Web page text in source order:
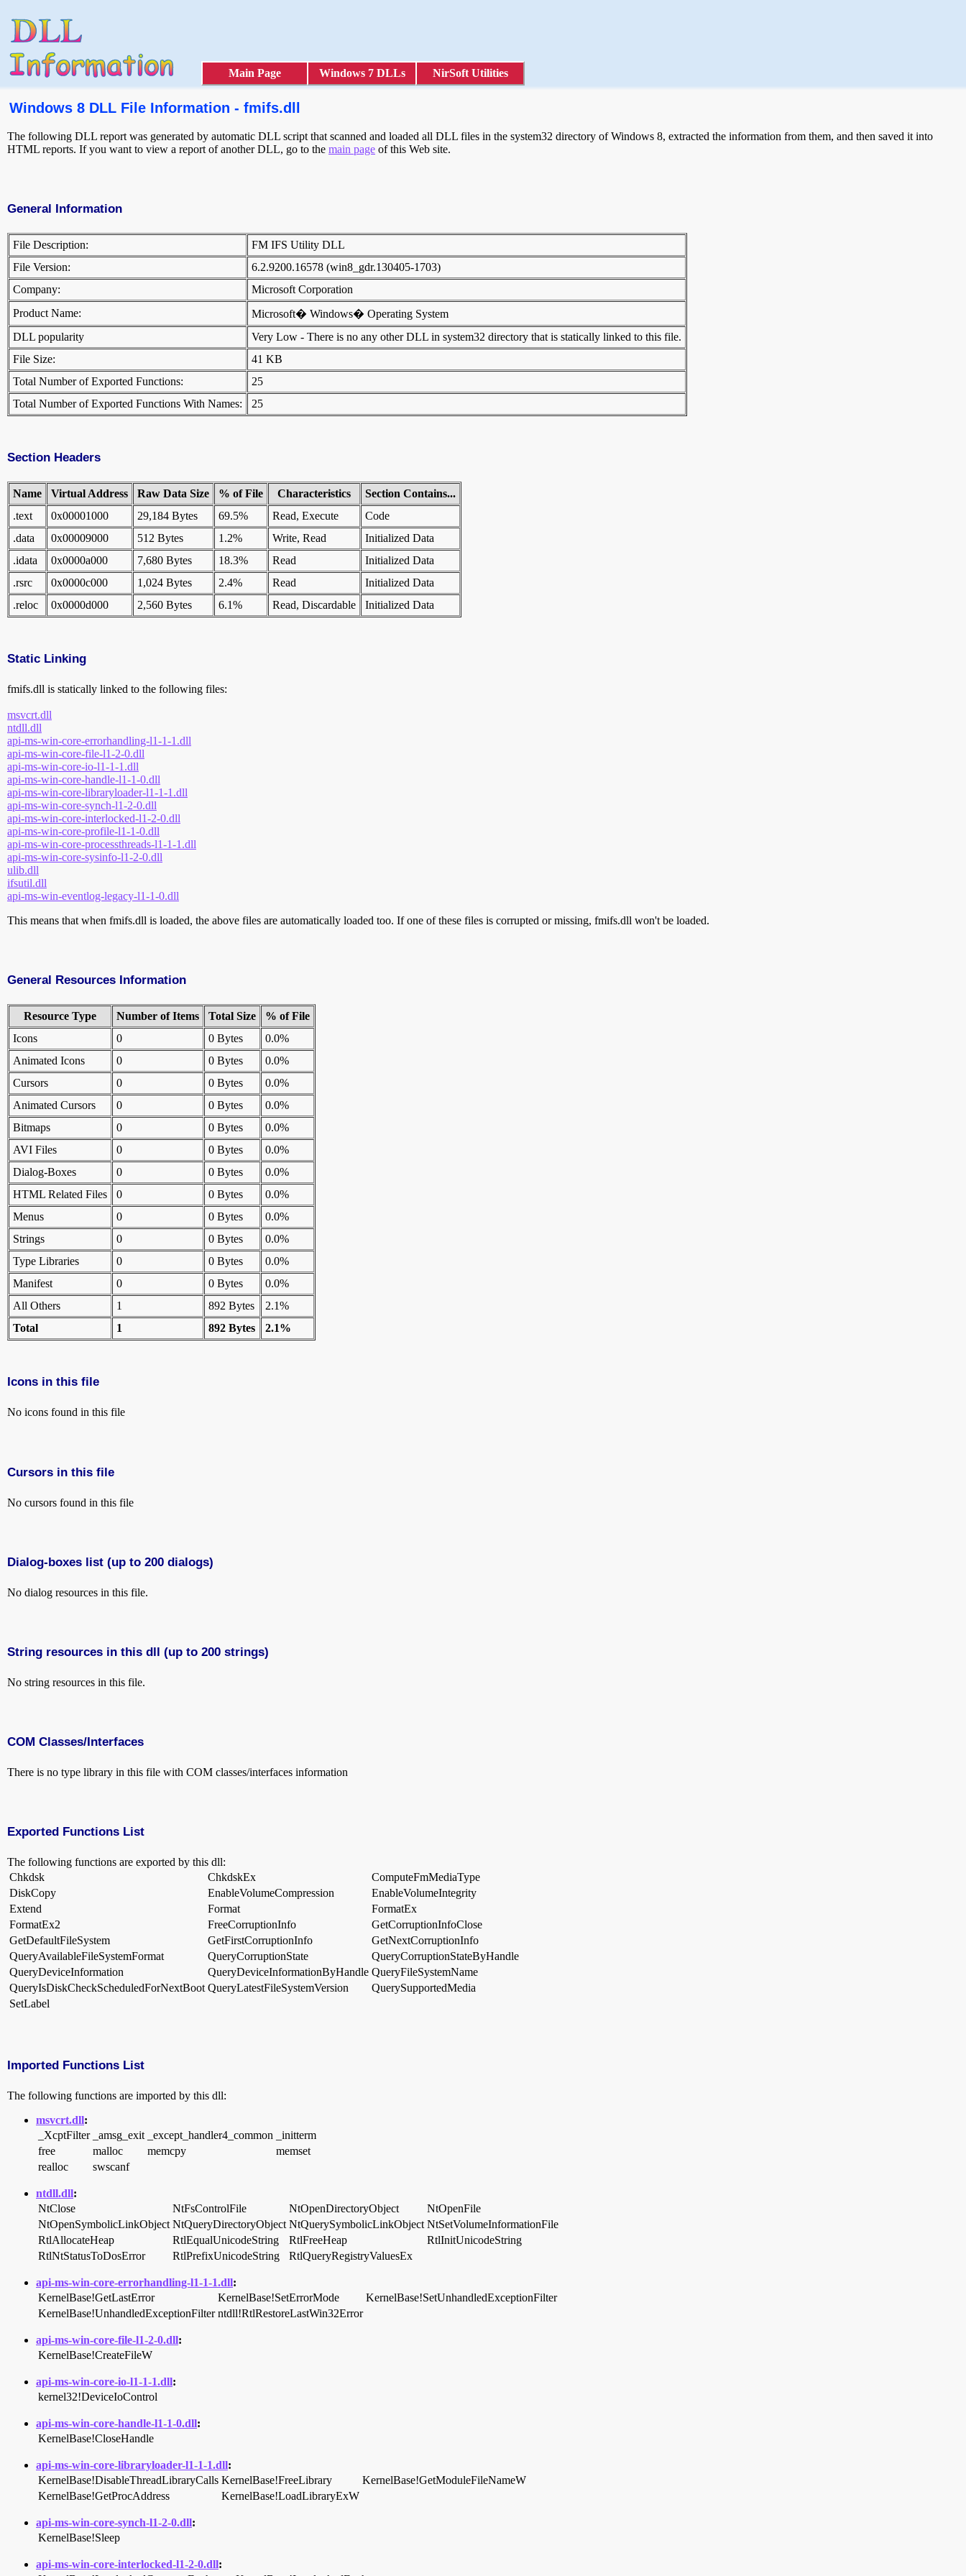
Main Page Windows 7 DLLs NirSoft Utilities
Windows 8 DLL File Information - fmifs.dll
The following DLL report was generated by automatic DLL script that scanned and loaded all DLL files in the system32 directory of Windows 8, extracted the information from them, and then saved it into
HTML reports. If you want to view a report of another DLL, go to the main page of this Web site.
General Information
File Description:
FM IFS Utility DLL
File Version:
6.2.9200.16578 (win8_gdr.130405-1703)
Company:
Microsoft Corporation
Product Name:
Microsoft� Windows� Operating System
DLL popularity
Very Low - There is no any other DLL in system32 directory that is statically linked to this file.
File Size:
41 KB
Total Number of Exported Functions:
25
Total Number of Exported Functions With Names:
25
Section Headers
Name Virtual Address Raw Data Size % of File Characteristics
Section Contains...
.text
0x00001000 29,184 Bytes 69.5% Read, Execute
Code
.data
0x00009000 512 Bytes 1.2% Write, Read
Initialized Data
.idata
0x0000a000 7,680 Bytes 18.3% Read
Initialized Data
.rsrc
0x0000c000 1,024 Bytes 2.4% Read
Initialized Data
.reloc
0x0000d000 2,560 Bytes 6.1% Read, Discardable Initialized Data
Static Linking
fmifs.dll is statically linked to the following files:
msvcrt.dll
ntdll.dll
api-ms-win-core-errorhandling-l1-1-1.dll
api-ms-win-core-file-l1-2-0.dll
api-ms-win-core-io-l1-1-1.dll
api-ms-win-core-handle-l1-1-0.dll
api-ms-win-core-libraryloader-l1-1-1.dll
api-ms-win-core-synch-l1-2-0.dll
api-ms-win-core-interlocked-l1-2-0.dll
api-ms-win-core-profile-l1-1-0.dll
api-ms-win-core-processthreads-l1-1-1.dll
api-ms-win-core-sysinfo-l1-2-0.dll
ulib.dll
ifsutil.dll
api-ms-win-eventlog-legacy-l1-1-0.dll
This means that when fmifs.dll is loaded, the above files are automatically loaded too. If one of these files is corrupted or missing, fmifs.dll won't be loaded.
General Resources Information
Resource Type Number of Items Total Size
% of File
Icons
0 0 Bytes
0.0%
Animated Icons
0 0 Bytes
0.0%
Cursors
0 0 Bytes
0.0%
Animated Cursors
0 0 Bytes
0.0%
Bitmaps
0 0 Bytes
0.0%
AVI Files
0 0 Bytes
0.0%
Dialog-Boxes
0 0 Bytes
0.0%
HTML Related Files
0 0 Bytes
0.0%
Menus
0 0 Bytes
0.0%
Strings
0 0 Bytes
0.0%
Type Libraries
0 0 Bytes
0.0%
Manifest
0 0 Bytes
0.0%
All Others
1 892 Bytes
2.1%
Total
1 892 Bytes 2.1%
Icons in this file
No icons found in this file
Cursors in this file
No cursors found in this file
Dialog-boxes list (up to 200 dialogs)
No dialog resources in this file.
String resources in this dll (up to 200 strings)
No string resources in this file.
COM Classes/Interfaces
There is no type library in this file with COM classes/interfaces information
Exported Functions List
The following functions are exported by this dll:
Chkdsk
ChkdskEx
ComputeFmMediaType
DiskCopy
EnableVolumeCompression
EnableVolumeIntegrity
Extend
Format
FormatEx
FormatEx2
FreeCorruptionInfo
GetCorruptionInfoClose
GetDefaultFileSystem
GetFirstCorruptionInfo
GetNextCorruptionInfo
QueryAvailableFileSystemFormat
QueryCorruptionState
QueryCorruptionStateByHandle
QueryDeviceInformation
QueryDeviceInformationByHandle QueryFileSystemName
QueryIsDiskCheckScheduledForNextBoot QueryLatestFileSystemVersion
QuerySupportedMedia
SetLabel
Imported Functions List
The following functions are imported by this dll:
msvcrt.dll:
_XcptFilter
_amsg_exit _except_handler4_common
_initterm
free
malloc memcpy
memset
realloc
swscanf
ntdll.dll:
NtClose
NtFsControlFile NtOpenDirectoryObject
NtOpenFile
NtOpenSymbolicLinkObject NtQueryDirectoryObject NtQuerySymbolicLinkObject NtSetVolumeInformationFile
RtlAllocateHeap
RtlEqualUnicodeString RtlFreeHeap
RtlInitUnicodeString
RtlNtStatusToDosError
RtlPrefixUnicodeString RtlQueryRegistryValuesEx
api-ms-win-core-errorhandling-l1-1-1.dll:
KernelBase!GetLastError
KernelBase!SetErrorMode
KernelBase!SetUnhandledExceptionFilter
KernelBase!UnhandledExceptionFilter ntdll!RtlRestoreLastWin32Error
api-ms-win-core-file-l1-2-0.dll:
KernelBase!CreateFileW
api-ms-win-core-io-l1-1-1.dll:
kernel32!DeviceIoControl
api-ms-win-core-handle-l1-1-0.dll:
KernelBase!CloseHandle
api-ms-win-core-libraryloader-l1-1-1.dll:
KernelBase!DisableThreadLibraryCalls KernelBase!FreeLibrary
KernelBase!GetModuleFileNameW
KernelBase!GetProcAddress
KernelBase!LoadLibraryExW
api-ms-win-core-synch-l1-2-0.dll:
KernelBase!Sleep
api-ms-win-core-interlocked-l1-2-0.dll: